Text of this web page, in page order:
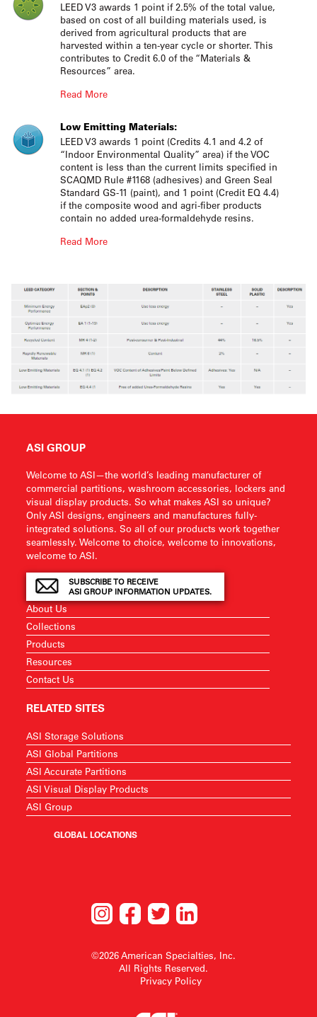
LEED V3 awards 1 point if 2.5% of the total value,
based on cost of all building materials used, is
derived from agricultural products that are
harvested within a ten-year cycle or shorter. This
contributes to Credit 6.0 of the “Materials &
Resources” area.
Read More
Low Emitting Materials:
LEED V3 awards 1 point (Credits 4.1 and 4.2 of
“Indoor Environmental Quality” area) if the VOC
content is less than the current limits specified in
SCAQMD Rule #1168 (adhesives) and Green Seal
Standard GS-11 (paint), and 1 point (Credit EQ 4.4)
if the composite wood and agri-fiber products
contain no added urea-formaldehyde resins.
Read More
ASI GROUP
Welcome to ASI—the world’s leading manufacturer of
commercial partitions, washroom accessories, lockers and
visual display products. So what makes ASI so unique?
Only ASI designs, engineers and manufactures fully-
integrated solutions. So all of our products work together
seamlessly. Welcome to choice, welcome to innovations,
welcome to ASI.
SUBSCRIBE TO RECEIVE
ASI GROUP INFORMATION UPDATES.
About Us
Collections
Products
Resources
Contact Us
RELATED SITES
ASI Storage Solutions
ASI Global Partitions
ASI Accurate Partitions
ASI Visual Display Products
ASI Group
GLOBAL LOCATIONS
©2026 American Specialties, Inc.
All Rights Reserved.
Privacy Policy